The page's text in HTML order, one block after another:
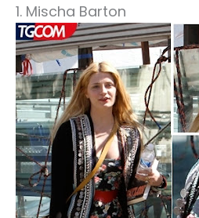
1. Mischa Barton